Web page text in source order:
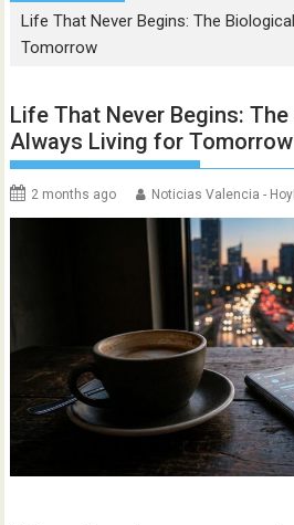
Life That Never Begins: The
Tomorrow
Life That Never Begins:
Always Living for Tomorrow
2 months ago Noticias Valencia -